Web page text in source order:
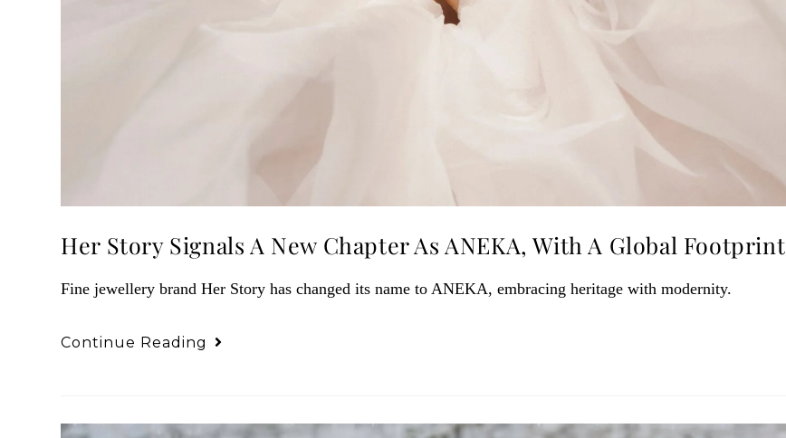
Her Story Signals A New Chapter As ANEKA, With A Global Footprint
Fine jewellery brand Her Story has changed its name to ANEKA, embracing heritage with modernity.
Continue Reading